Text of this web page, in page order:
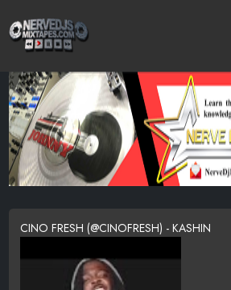
CINO FRESH (@CINOFRESH) - KASHIN